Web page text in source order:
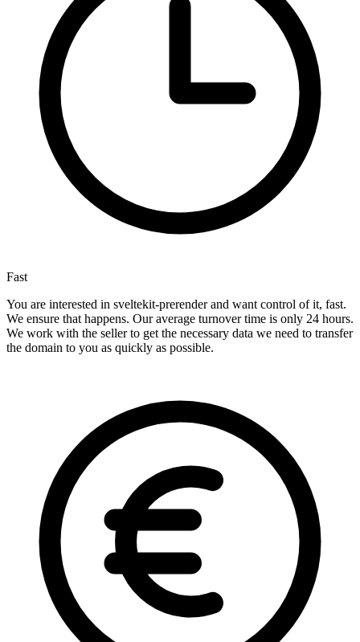
Fast
You are interested in sveltekit-prerender and want control of it, fast.
We ensure that happens. Our average turnover time is only 24 hours.
We work with the seller to get the necessary data we need to transfer
the domain to you as quickly as possible.